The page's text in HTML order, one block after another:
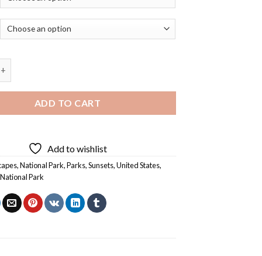
ADD TO CART
Add to wishlist
,National Park,Parks,Sunsets,United States,
Park